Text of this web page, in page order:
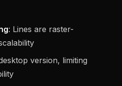
: Lines are raster-
version, limiting